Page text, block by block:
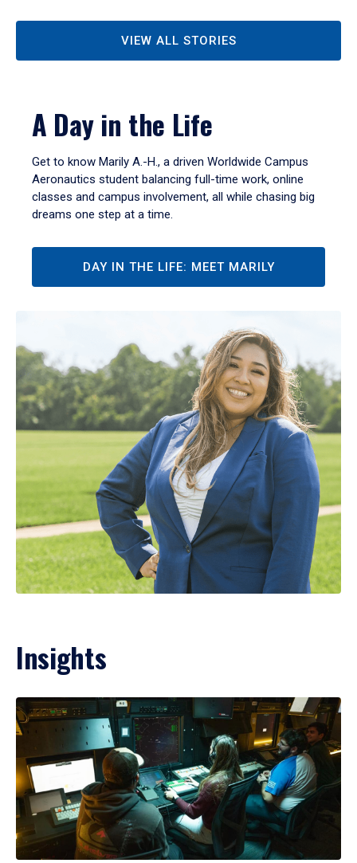
VIEW ALL STORIES
A Day in the Life
Get to know Marily A.-H., a driven Worldwide Campus
Aeronautics student balancing full-time work, online
classes and campus involvement, all while chasing big
dreams one step at a time.
DAY IN THE LIFE: MEET MARILY
Insights